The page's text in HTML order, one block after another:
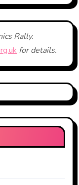
Rally.
for details.